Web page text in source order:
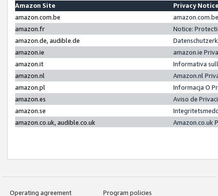
Amazon Site
Privacy
amazon.com.be
amazon.fr
Notice:
amazon.de, audible.de
amazon.ie
amazon.ie
amazon.it
Informativa
amazon.nl
Amazon.nl
amazon.pl
Informacja O
amazon.es
Aviso de
amazon.se
amazon.co.uk, audible.co.uk
Amazon.co.uk
Operating agreement
Program policies